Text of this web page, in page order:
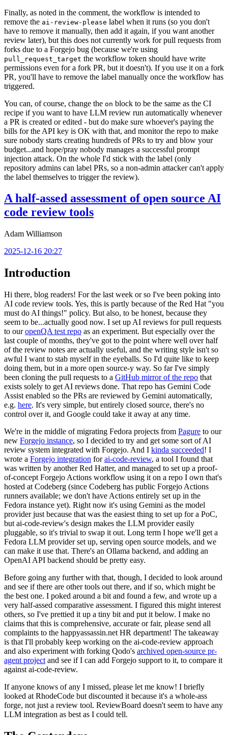
Finally, as noted in the comment, the workflow is intended to
remove the ai-review-please label when it runs (so you don't
have to remove it manually, then add it again, if you want another
review later), but this does not currently work for pull requests from
forks due to a Forgejo bug (because we're using
pull_request_target the workflow token should have write
permissions even for a fork PR, but it doesn't). If you use it on a fork
PR, you'll have to remove the label manually once the workflow has
triggered.
You can, of course, change the on block to be the same as the CI
recipe if you want to have LLM review run automatically whenever
a PR is created or edited - but do make sure whoever's paying the
bills for the API key is OK with that, and monitor the repo to make
sure nobody starts creating hundreds of PRs to try and blow your
budget...and hope/pray nobody manages a successful prompt
injection attack. On the whole I'd stick with the label (only
repository admins can label PRs, so a non-admin attacker can't apply
the label themselves to trigger the review).
A half-assed assessment of open source AI
code review tools
Adam Williamson
2025-12-16 20:27
Introduction
Hi there, blog readers! For the last week or so I've been poking into
AI code review tools. Yes, this is partly because of the Red Hat "you
must do AI things!" policy. But also, to be honest, because they
seem to be...actually good now. I set up AI reviews for pull requests
to ouropenQA test repo as an experiment. But especially over the
last couple of months, they've got to the point where well over half
of the review notes are actually useful, and the writing style isn't so
awful I want to stab myself in the eyeballs. So I'd quite like to keep
doing them, but in a more open source-y way. So far I've simply
been cloning the pull requests to a GitHub mirror of the repo that
exists solely to get AI reviews done. That repo has Gemini Code
Assist enabled so the PRs are reviewed by Gemini automatically,
e.g. here. It's very simple, but entirely closed source, there's no
control over it, and Google could take it away at any time.
We're in the middle of migrating Fedora projects from Pagure to our
new Forgejo instance, so I decided to try and get some sort of AI
review system integrated with Forgejo. And I kinda succeeded! I
wrote a Forgejo integration forai-code-review, a tool I found that
was written by another Red Hatter, and managed to set up a proof-
of-concept Forgejo Actions workflow using it on a repo I own that's
hosted at Codeberg (since Codeberg has public Forgejo Actions
runners available; we don't have Actions entirely set up in the
Fedora instance yet). Right now it's using Gemini as the model
provider just because that was the easiest thing to set up for a PoC,
but ai-code-review's design makes the LLM provider easily
pluggable, so it's trivial to swap it out. Long term I hope we'll get a
Fedora LLM provider set up, serving open source models, and we
can make it use that. There's an Ollama backend, and adding an
OpenAI API backend should be pretty easy.
Before going any further with that, though, I decided to look around
and see if there are other tools out there, and if so, which might be
the best one. I poked around a bit and found a few, and wrote up a
very half-assed comparative assessment. I figured this might interest
others, so I've prettied it up a tiny bit and put it below. I make no
claims that this is comprehensive, accurate or fair, please send all
complaints to the happyassassin.net HR department! The takeaway
is that I'll probably keep working on the ai-code-review approach
and also experiment with forking Qodo's archived open-source pr-
agent project and see if I can add Forgejo support to it, to compare it
against ai-code-review.
If anyone knows of any I missed, please let me know! I briefly
looked at RhodeCode but discounted it because it's a whole-ass
forge, not just a review tool. ReviewBoard doesn't seem to have any
LLM integration as best as I could tell.